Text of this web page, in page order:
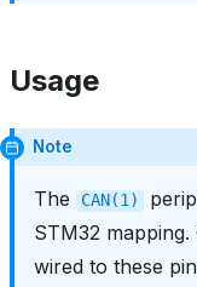
Usage
Note
The CAN(1)
STM32
wired to these